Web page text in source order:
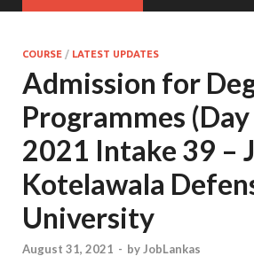
COURSE / LATEST UPDATES
Admission for
Programmes
2021 Intake 39 –
Kotelawala
University
August 31, 2021 - byJobLankas